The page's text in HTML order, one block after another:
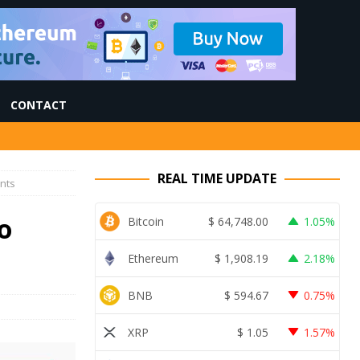
CONTACT
REAL TIME UPDATE
Bitcoin $ 64,748.00 1.05%
Ethereum $ 1,908.19 2.18%
BNB $ 594.67 0.75%
XRP $ 1.05 1.57%